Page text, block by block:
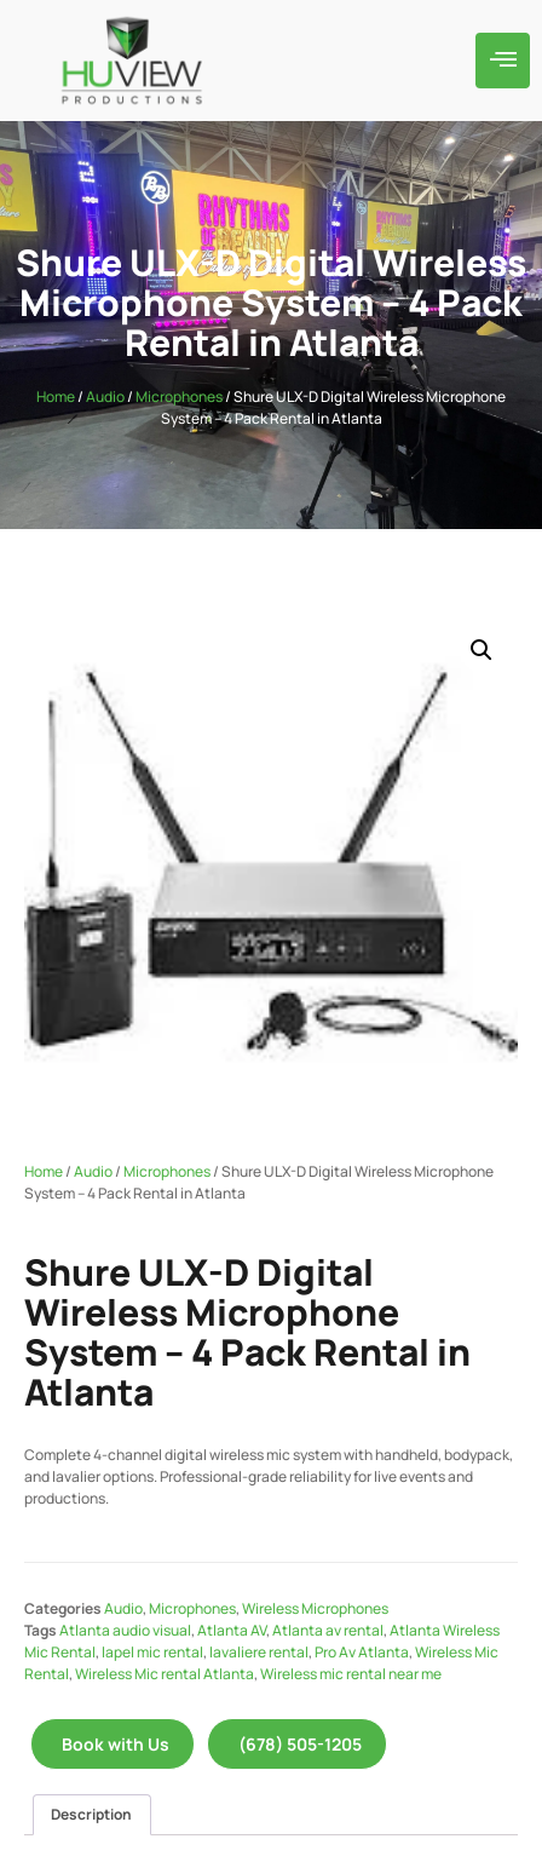
Shure ULX-D Digital Wireless
Microphone System – 4 Pack
Rental in Atlanta
Home/Audio/Microphones/ Shure ULX-D Digital Wireless Microphone
System – 4 Pack Rental in Atlanta
Home/Audio/Microphones/ Shure ULX-D Digital Wireless Microphone
System – 4 Pack Rental in Atlanta
Shure ULX-D Digital
Wireless Microphone
System – 4 Pack Rental in
Atlanta
Complete 4-channel digital wireless mic system with handheld, bodypack,
and lavalier options. Professional-grade reliability for live events and
productions.
CategoriesAudio,Microphones,Wireless Microphones
TagsAtlanta audio visual,Atlanta AV,Atlanta av rental,Atlanta Wireless
Mic Rental, lapel mic rental, lavaliere rental,Pro Av Atlanta,Wireless Mic
Rental,Wireless Mic rental Atlanta,Wireless mic rental near me
Book with Us (678) 505-1205
Description